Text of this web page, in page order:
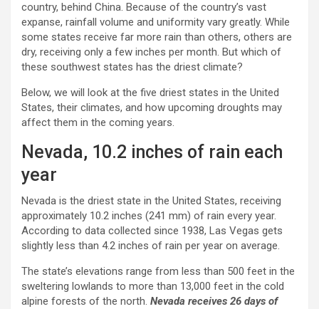
country, behind China. Because of the country’s vast
expanse, rainfall volume and uniformity vary greatly. While
some states receive far more rain than others, others are
dry, receiving only a few inches per month. But which of
these southwest states has the driest climate?
Below, we will look at the five driest states in the United
States, their climates, and how upcoming droughts may
affect them in the coming years.
Nevada, 10.2 inches of rain each
year
Nevada is the driest state in the United States, receiving
approximately 10.2 inches (241 mm) of rain every year.
According to data collected since 1938, Las Vegas gets
slightly less than 4.2 inches of rain per year on average.
The state’s elevations range from less than 500 feet in the
sweltering lowlands to more than 13,000 feet in the cold
alpine forests of the north. Nevada receives 26 days of